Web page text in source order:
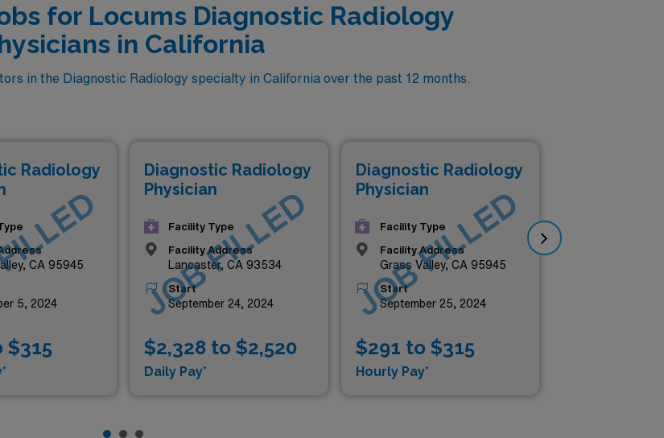
for Locums Diagnostic Radiology
in California
in the Diagnostic Radiology specialty in California over the past 12 months.
Radiology
CA 95945
5, 2024
$315
Diagnostic Radiology
Physician
Facility Type
Facility Address
Lancaster, CA 93534
Start
September 24, 2024
$2,328 to $2,520
Daily Pay*
JOB FILLED
Diagnostic Radiology
Physician
Facility Type
Facility Address
Grass Valley, CA 95945
Start
September 25, 2024
$291 to $315
Hourly Pay*
JOB FILLED